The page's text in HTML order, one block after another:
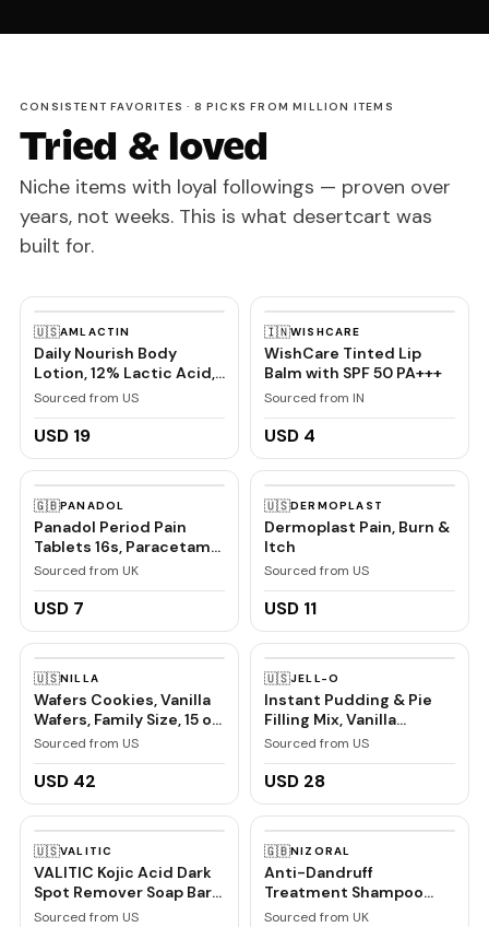
CONSISTENT FAVORITES · 8 PICKS FROM MILLION ITEMS
Tried & loved
Niche items with loyal followings — proven over
years, not weeks. This is what desertcart was
built for.
🇺🇸AMLACTIN
Daily Nourish Body
Lotion, 12% Lactic Acid,
7.9 oz
Sourced from US
USD 19
🇮🇳WISHCARE
WishCare Tinted Lip
Balm with SPF 50 PA+++
Sourced from IN
USD 4
🇬🇧PANADOL
Panadol Period Pain
Tablets 16s, Paracetamol
and Caffeine, Pain Relief
Sourced from UK
USD 7
🇺🇸DERMOPLAST
Dermoplast Pain, Burn &
Itch
Sourced from US
USD 11
🇺🇸NILLA
Wafers Cookies, Vanilla
Wafers, Family Size, 15 oz
| Certified Kosher
Sourced from US
USD 42
🇺🇸JELL-O
Instant Pudding & Pie
Filling Mix, Vanilla
Flavored, Creamy
Dessert Mix for Baking,
Pies & No-Bake Recipes,
Sourced from US
USD 28
🇺🇸VALITIC
VALITIC Kojic Acid Dark
Spot Remover Soap Bars
with Vitamin C, Retinol,
Sourced from US
🇬🇧NIZORAL
Anti-Dandruff
Treatment Shampoo
with Ketoconazole, 1 x
Sourced from UK